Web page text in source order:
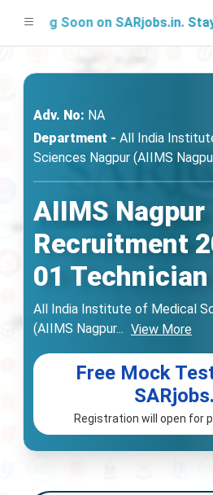
Soon on SARjobs.in. Stay
Adv. No: NA
Department - All India
Sciences Nagpur (AIIMS
AIIMS Nagpur
Recruitment
01
All India Institute of Medical
(AIIMS Nagpur... View More
Free Mock
Registration will open for